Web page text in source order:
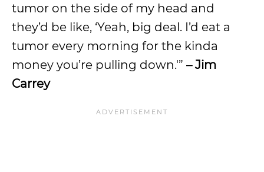
tumor on the side of my head and
they’d be like, ‘Yeah, big deal. I’d eat a
tumor every morning for the kinda
money you’re pulling down.'” – Jim
Carrey